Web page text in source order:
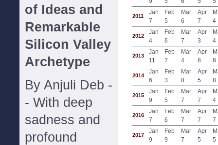
of Ideas and
Remarkable
Silicon Valley
Archetype
By Anjuli Deb -
- With deep
sadness and
profound
2011
Jan
7
Feb
5
Mar
6
Apr
7
4
2012
Jan
4
Feb
6
Mar
7
Apr
3
4
2013
Jan
11
Feb
7
Mar
4
Apr
8
8
2014
Jan
6
Feb
3
Mar
8
Apr
5
8
2015
Jan
9
Feb
5
Mar
7
Apr
7
4
2016
Jan
7
Feb
6
Mar
7
Apr
7
7
2017
Jan
9
Feb
9
Mar
7
Apr
5
5